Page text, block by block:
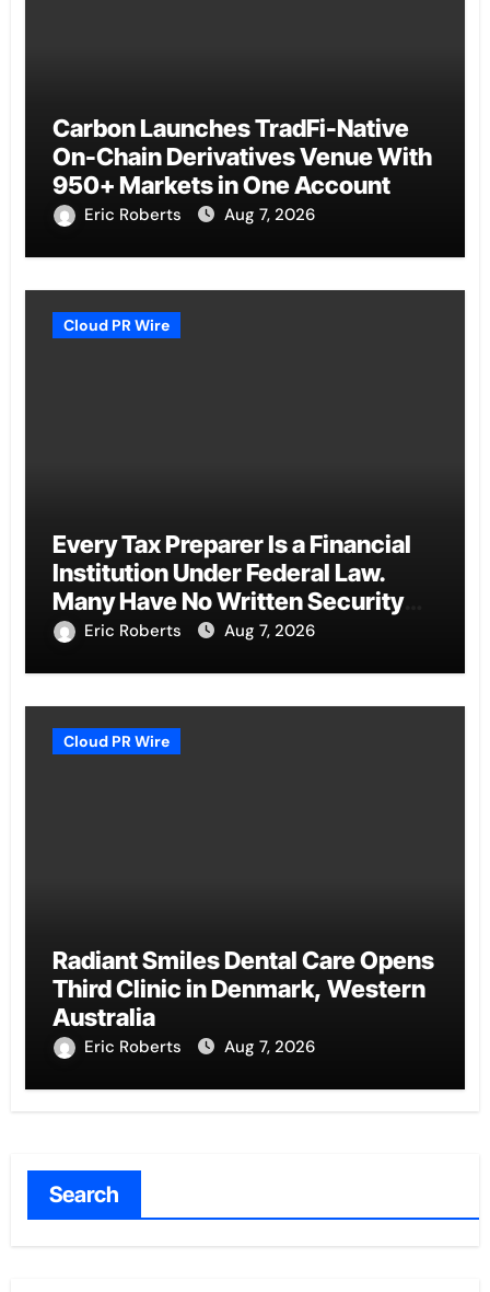
Carbon Launches TradFi-Native
On-Chain Derivatives Venue With
950+ Markets in One Account
Eric Roberts Aug 7, 2026
Cloud PR Wire
Every Tax Preparer Is a Financial
Institution Under Federal Law.
Many Have No Written Security
Plan.Eric Roberts Aug 7, 2026
Cloud PR Wire
Radiant Smiles Dental Care Opens
Third Clinic in Denmark, Western
Australia
Eric Roberts Aug 7, 2026
Search